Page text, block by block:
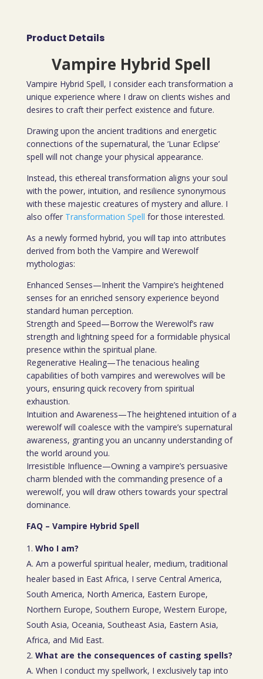
Product Details
Vampire Hybrid Spell
Vampire Hybrid Spell, I consider each transformation a
unique experience where I draw on clients wishes and
desires to craft their perfect existence and future.
Drawing upon the ancient traditions and energetic
connections of the supernatural, the ‘Lunar Eclipse’
spell will not change your physical appearance.
Instead, this ethereal transformation aligns your soul
with the power, intuition, and resilience synonymous
with these majestic creatures of mystery and allure. I
also offer Transformation Spell for those interested.
As a newly formed hybrid, you will tap into attributes
derived from both the Vampire and Werewolf
mythologias:
Enhanced Senses—Inherit the Vampire’s heightened
senses for an enriched sensory experience beyond
standard human perception.
Strength and Speed—Borrow the Werewolf’s raw
strength and lightning speed for a formidable physical
presence within the spiritual plane.
Regenerative Healing—The tenacious healing
capabilities of both vampires and werewolves will be
yours, ensuring quick recovery from spiritual
exhaustion.
Intuition and Awareness—The heightened intuition of a
werewolf will coalesce with the vampire’s supernatural
awareness, granting you an uncanny understanding of
the world around you.
Irresistible Influence—Owning a vampire’s persuasive
charm blended with the commanding presence of a
werewolf, you will draw others towards your spectral
dominance.
FAQ – Vampire Hybrid Spell
Who I am?
A. Am a powerful spiritual healer, medium, traditional
healer based in East Africa, I serve Central America,
South America, North America, Eastern Europe,
Northern Europe, Southern Europe, Western Europe,
South Asia, Oceania, Southeast Asia, Eastern Asia,
Africa, and Mid East.
What are the consequences of casting spells?
A. When I conduct my spellwork, I exclusively tap into